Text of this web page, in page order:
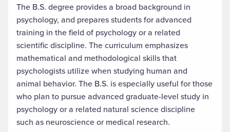
The B.S. degree provides a broad background in
psychology, and prepares students for advanced
training in the field of psychology or a related
scientific discipline. The curriculum emphasizes
mathematical and methodological skills that
psychologists utilize when studying human and
animal behavior. The B.S. is especially useful for those
who plan to pursue advanced graduate-level study in
psychology or a related natural science discipline
such as neuroscience or medical research.